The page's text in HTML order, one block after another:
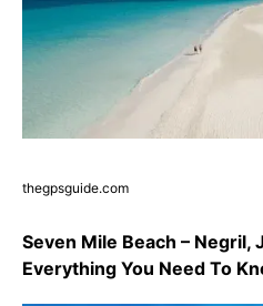
thegpsguide.com
Seven Mile Beach – Negril,
Everything You Need To